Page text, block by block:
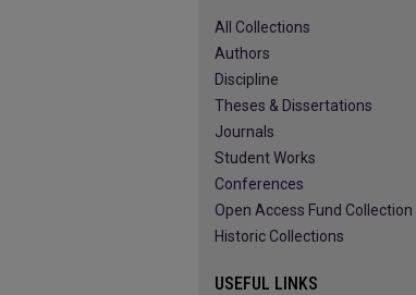
All Collections
Authors
Discipline
Theses & Dissertations
Journals
Student Works
Conferences
Open Access Fund Collection
Historic Collections
USEFUL LINKS